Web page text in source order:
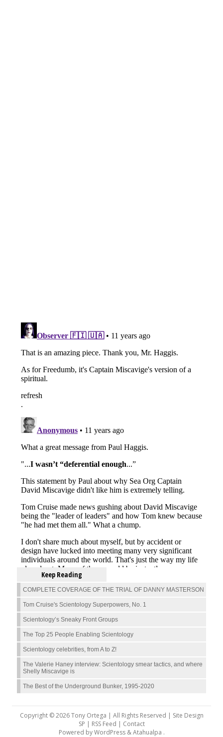
Keep Reading
COMPLETE COVERAGE OF THE TRIAL OF DANNY MASTERSON
Tom Cruise's Scientology Superpowers, No. 1
Scientology’s Sneaky Front Groups
The Top 25 People Enabling Scientology
Scientology celebrities, from A to Z!
The Valerie Haney interview: Scientology smear tactics, and where
Shelly Miscavige is
The Best of the Underground Bunker, 1995-2020
Copyright © 2026 Tony Ortega | All Rights Reserved | Site Design
SP | RSS Feed | Contact
Powered byWordPress&Atahualpa .